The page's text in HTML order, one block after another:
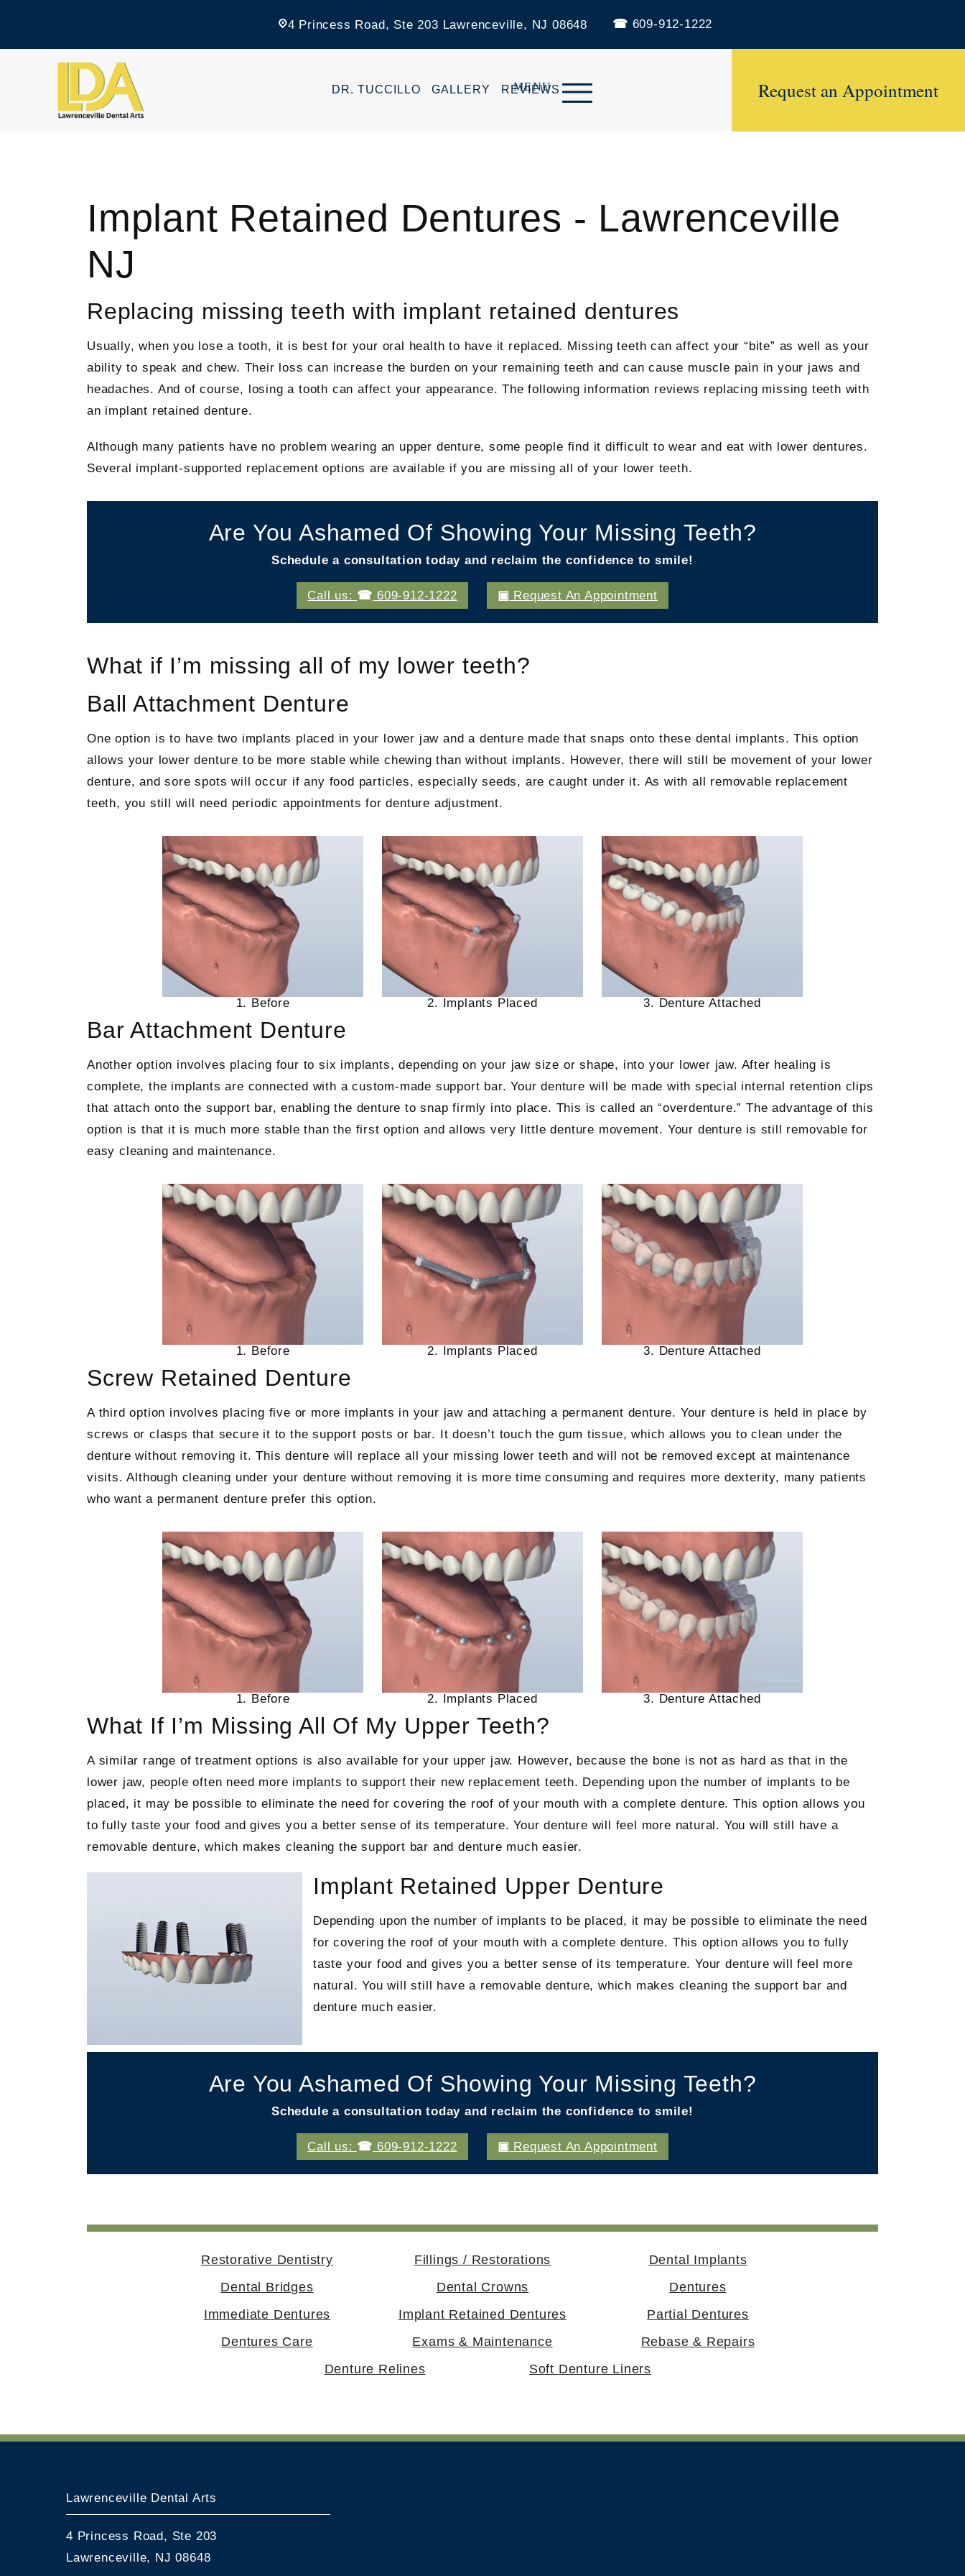
4 Princess Road, Ste 203 Lawrenceville, NJ 08648 609-912-1222
DR. TUCCILLO GALLERY REVIEWS Request an Appointment
Implant Retained Dentures - Lawrenceville
NJ
Replacing missing teeth with implant retained dentures
Usually, when you lose a tooth, it is best for your oral health to have it replaced. Missing teeth can affect your “bite” as well as your
ability to speak and chew. Their loss can increase the burden on your remaining teeth and can cause muscle pain in your jaws and
headaches. And of course, losing a tooth can affect your appearance. The following information reviews replacing missing teeth with
an implant retained denture.
Although many patients have no problem wearing an upper denture, some people find it difficult to wear and eat with lower dentures.
Several implant-supported replacement options are available if you are missing all of your lower teeth.
Are You Ashamed Of Showing Your Missing Teeth?
Schedule a consultation today and reclaim the confidence to smile!
Call us: 609-912-1222 Request An Appointment
What if I’m missing all of my lower teeth?
Ball Attachment Denture
One option is to have two implants placed in your lower jaw and a denture made that snaps onto these dental implants. This option
allows your lower denture to be more stable while chewing than without implants. However, there will still be movement of your lower
denture, and sore spots will occur if any food particles, especially seeds, are caught under it. As with all removable replacement
teeth, you still will need periodic appointments for denture adjustment.
1. Before 2. Implants Placed 3. Denture Attached
Bar Attachment Denture
Another option involves placing four to six implants, depending on your jaw size or shape, into your lower jaw. After healing is
complete, the implants are connected with a custom-made support bar. Your denture will be made with special internal retention clips
that attach onto the support bar, enabling the denture to snap firmly into place. This is called an “overdenture.” The advantage of this
option is that it is much more stable than the first option and allows very little denture movement. Your denture is still removable for
easy cleaning and maintenance.
1. Before 2. Implants Placed 3. Denture Attached
Screw Retained Denture
A third option involves placing five or more implants in your jaw and attaching a permanent denture. Your denture is held in place by
screws or clasps that secure it to the support posts or bar. It doesn’t touch the gum tissue, which allows you to clean under the
denture without removing it. This denture will replace all your missing lower teeth and will not be removed except at maintenance
visits. Although cleaning under your denture without removing it is more time consuming and requires more dexterity, many patients
who want a permanent denture prefer this option.
1. Before 2. Implants Placed 3. Denture Attached
What If I’m Missing All Of My Upper Teeth?
A similar range of treatment options is also available for your upper jaw. However, because the bone is not as hard as that in the
lower jaw, people often need more implants to support their new replacement teeth. Depending upon the number of implants to be
placed, it may be possible to eliminate the need for covering the roof of your mouth with a complete denture. This option allows you
to fully taste your food and gives you a better sense of its temperature. Your denture will feel more natural. You will still have a
removable denture, which makes cleaning the support bar and denture much easier.
Implant Retained Upper Denture
Depending upon the number of implants to be placed, it may be possible to eliminate the need
for covering the roof of your mouth with a complete denture. This option allows you to fully
taste your food and gives you a better sense of its temperature. Your denture will feel more
natural. You will still have a removable denture, which makes cleaning the support bar and
denture much easier.
Are You Ashamed Of Showing Your Missing Teeth?
Schedule a consultation today and reclaim the confidence to smile!
Call us: 609-912-1222 Request An Appointment
Restorative Dentistry Fillings / Restorations
Dental Implants
Dental Bridges
Dental Crowns
Dentures
Immediate Dentures
Implant Retained Dentures
Partial Dentures
Dentures Care
Exams & Maintenance
Rebase & Repairs
Denture Relines
Soft Denture Liners
Lawrenceville Dental Arts
4 Princess Road, Ste 203
Lawrenceville, NJ 08648